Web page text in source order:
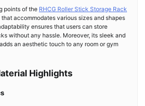
points of the RHCG Roller Stick Storage Rack
accommodates various sizes and shapes
ensures that users can store
without any hassle. Moreover, its sleek and
an aesthetic touch to any room or gym
Highlights